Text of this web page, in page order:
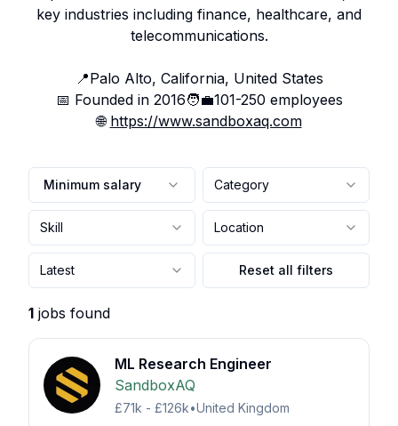
key industries including finance, healthcare, and
telecommunications.
📍Palo Alto, California, United States
📅 Founded in 2016🧑‍💼101-250 employees
🌐 https://www.sandboxaq.com
Minimum salary Category
Skill Location
Latest Reset all filters
1 jobs found
ML Research Engineer
SandboxAQ
£71k - £126k•United Kingdom